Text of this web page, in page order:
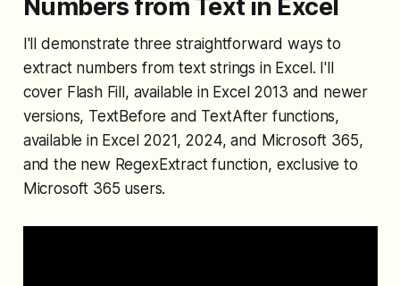
Numbers from Text in Excel
I'll demonstrate three straightforward ways to
extract numbers from text strings in Excel. I'll
cover Flash Fill, available in Excel 2013 and newer
versions, TextBefore and TextAfter functions,
available in Excel 2021, 2024, and Microsoft 365,
and the new RegexExtract function, exclusive to
Microsoft 365 users.